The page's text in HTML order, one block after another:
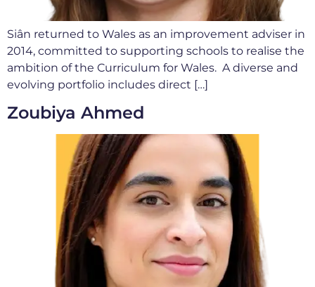
Siân returned to Wales as an improvement adviser in
2014, committed to supporting schools to realise the
ambition of the Curriculum for Wales. A diverse and
evolving portfolio includes direct […]
Zoubiya Ahmed